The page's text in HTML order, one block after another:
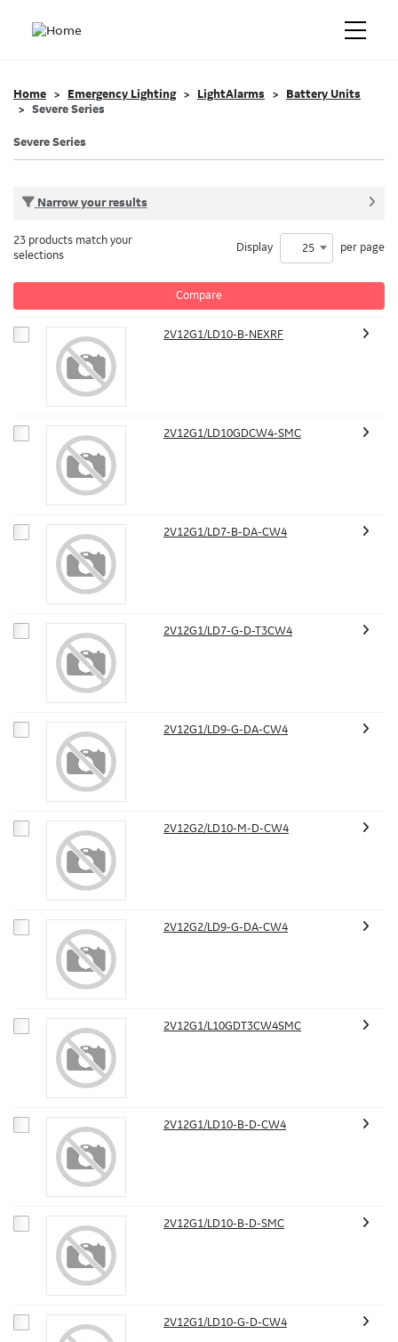
Home Emergency Lighting LightAlarms
Battery Units
Severe Series
Severe Series
Narrow your results
Compare
23 products match your
selections
Display 25 per page
2V12G1/LD10-B-NEXRF
2V12G1/LD10GDCW4-SMC
2V12G1/LD7-B-DA-CW4
2V12G1/LD7-G-D-T3CW4
2V12G1/LD9-G-DA-CW4
2V12G2/LD10-M-D-CW4
2V12G2/LD9-G-DA-CW4
2V12G1/L10GDT3CW4SMC
2V12G1/LD10-B-D-CW4
2V12G1/LD10-B-D-SMC
2V12G1/LD10-G-D-CW4